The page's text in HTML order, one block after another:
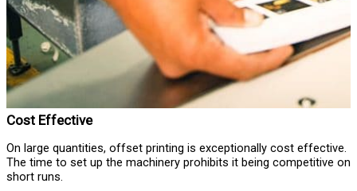
Cost Effective
On large quantities, offset printing is exceptionally cost effective.
The time to set up the machinery prohibits it being competitive on
short runs.